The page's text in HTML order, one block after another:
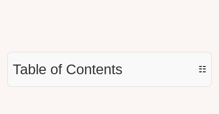
Table of Contents ☷